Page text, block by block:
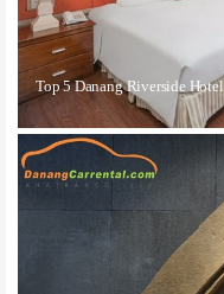
Top 5 Danang Riverside Hotel